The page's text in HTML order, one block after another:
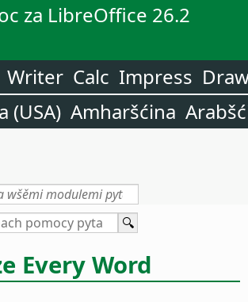
za LibreOffice 26.2
Writer Calc Impress
(USA) Amharšćina
Every Word